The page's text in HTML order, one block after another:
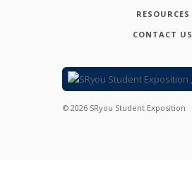
RESOURCES
CONTACT US
© 2026 SRyou Student Exposition